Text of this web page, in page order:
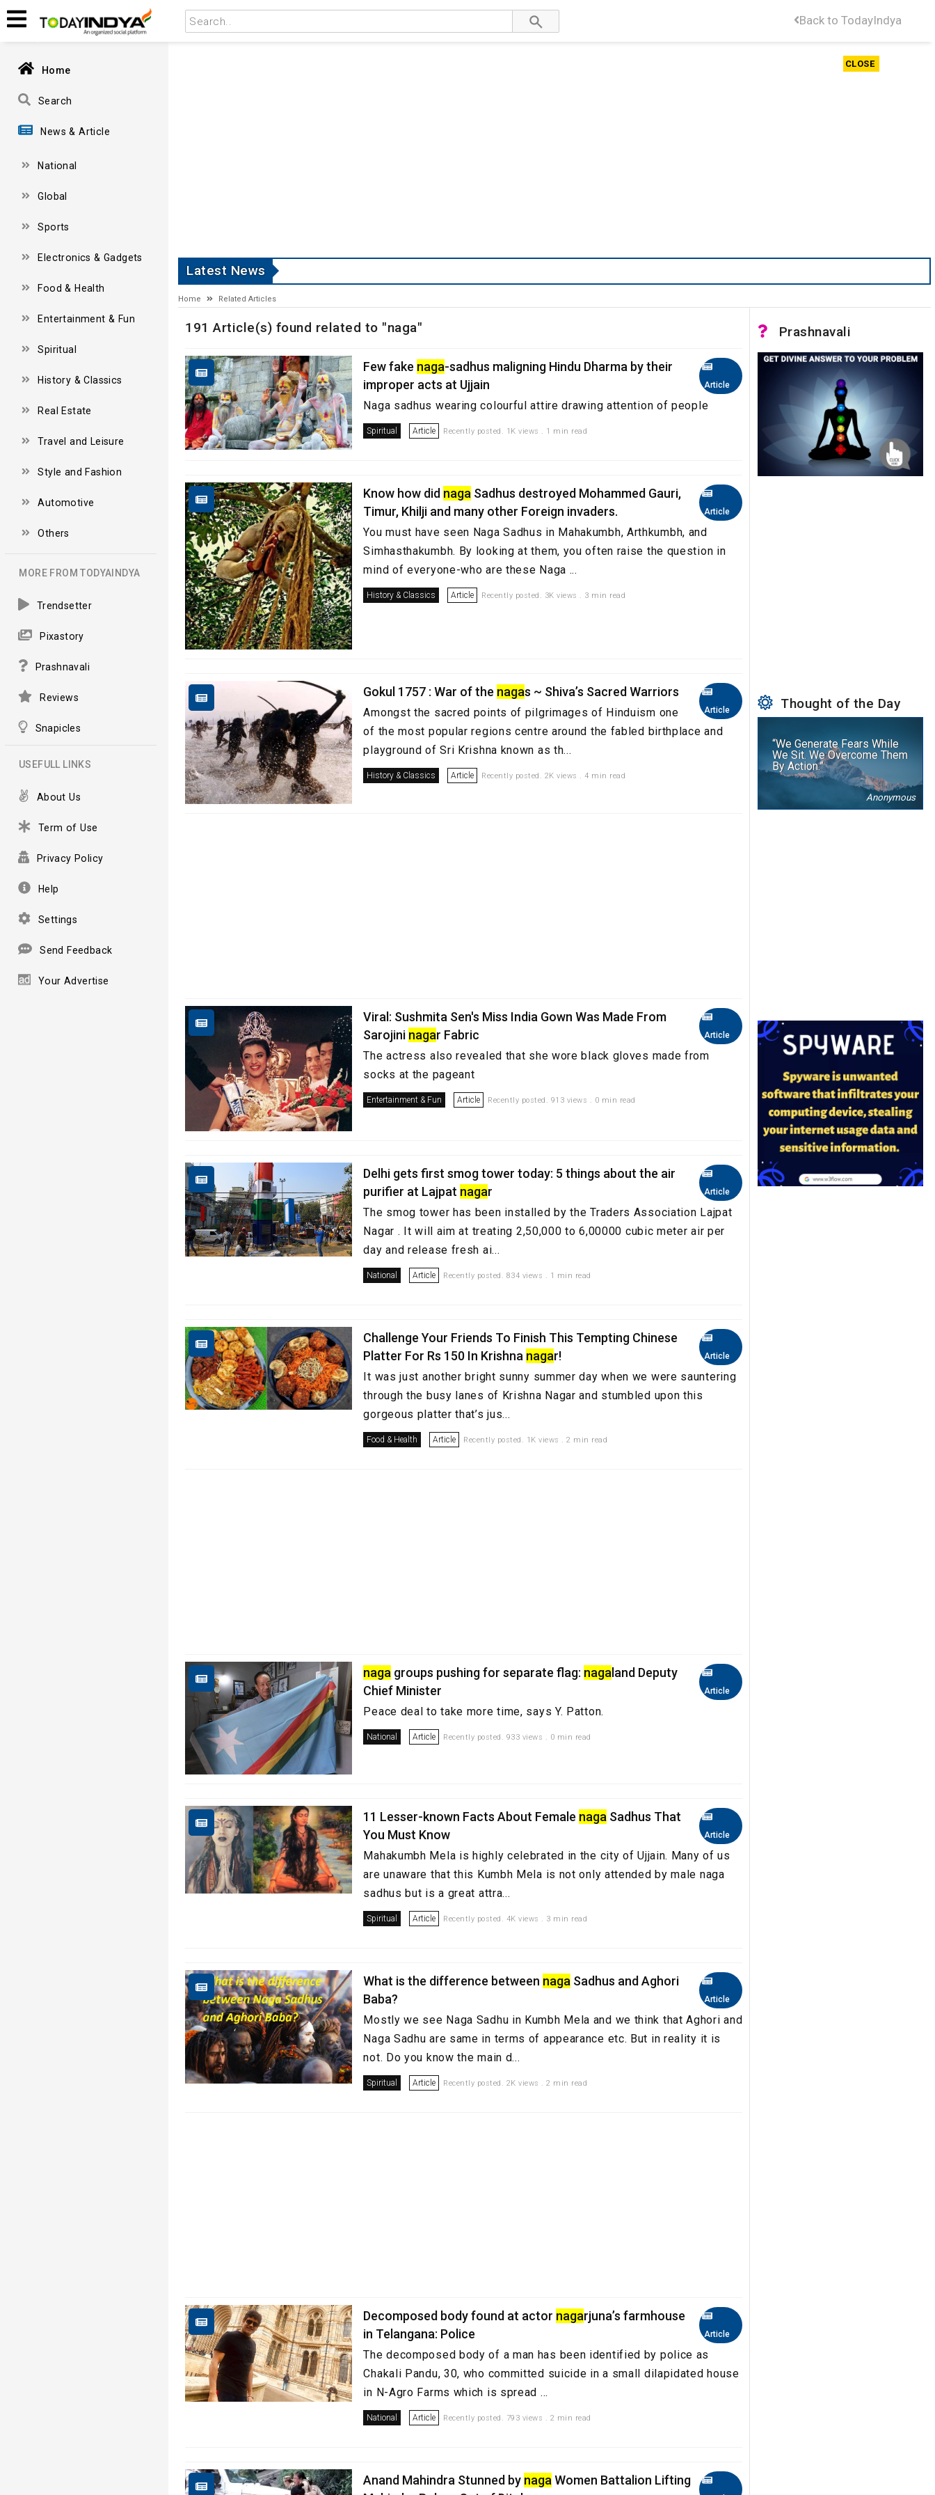
Back to TodayIndya
Home
Search
News & Article
National
Global
Sports
Electronics & Gadgets
Food & Health
Entertainment & Fun
Spiritual
History & Classics
Real Estate
Travel and Leisure
Style and Fashion
Automotive
Others
MORE FROM TODYAINDYA
Trendsetter
Pixastory
Prashnavali
Reviews
Snapicles
USEFULL LINKS
About Us
Term of Use
Privacy Policy
Help
Settings
Send Feedback
Your Advertise
CLOSE
Latest News
Home Related Articles
191 Article(s) found related to "naga"
Article
Few fake naga-sadhus maligning Hindu Dharma by their
improper acts at Ujjain
Naga sadhus wearing colourful attire drawing attention of people
Spiritual Article Recently posted. 1K views . 1 min read
Article
Know how did naga Sadhus destroyed Mohammed Gauri,
Timur, Khilji and many other Foreign invaders.
You must have seen Naga Sadhus in Mahakumbh, Arthkumbh, and
Simhasthakumbh. By looking at them, you often raise the question in
mind of everyone-who are these Naga ...
History & Classics Article Recently posted. 3K views . 3 min read
Article
Gokul 1757 : War of the nagas ~ Shiva’s Sacred Warriors
Amongst the sacred points of pilgrimages of Hinduism one
of the most popular regions centre around the fabled birthplace and
playground of Sri Krishna known as th...
History & Classics Article Recently posted. 2K views . 4 min read
Article
Viral: Sushmita Sen's Miss India Gown Was Made From
Sarojini nagar Fabric
The actress also revealed that she wore black gloves made from
socks at the pageant
Entertainment & Fun Article Recently posted. 913 views . 0 min read
Article
Delhi gets first smog tower today: 5 things about the air
purifier at Lajpat nagar
The smog tower has been installed by the Traders Association Lajpat
Nagar . It will aim at treating 2,50,000 to 6,00000 cubic meter air per
day and release fresh ai...
National Article Recently posted. 834 views . 1 min read
Article
Challenge Your Friends To Finish This Tempting Chinese
Platter For Rs 150 In Krishna nagar!
It was just another bright sunny summer day when we were sauntering
through the busy lanes of Krishna Nagar and stumbled upon this
gorgeous platter that’s jus...
Food & Health Article Recently posted. 1K views . 2 min read
Article
naga groups pushing for separate flag: naga land Deputy
Chief Minister
Peace deal to take more time, says Y. Patton.
National Article Recently posted. 933 views . 0 min read
Article
11 Lesser-known Facts About Female naga Sadhus That
You Must Know
Mahakumbh Mela is highly celebrated in the city of Ujjain. Many of us
are unaware that this Kumbh Mela is not only attended by male naga
sadhus but is a great attra...
Spiritual Article Recently posted. 4K views . 3 min read
Article
What is the difference between naga Sadhus and Aghori
Baba?
Mostly we see Naga Sadhu in Kumbh Mela and we think that Aghori and
Naga Sadhu are same in terms of appearance etc. But in reality it is
not. Do you know the main d...
Spiritual Article Recently posted. 2K views . 2 min read
Article
Decomposed body found at actor nagarjuna’s farmhouse
in Telangana: Police
The decomposed body of a man has been identified by police as
Chakali Pandu, 30, who committed suicide in a small dilapidated house
in N-Agro Farms which is spread ...
National Article Recently posted. 793 views . 2 min read
Anand Mahindra Stunned by nagaWomen Battalion Lifting
Prashnavali
Thought of the Day
“We Generate Fears While
We Sit. We Overcome Them
By Action.”
Anonymous